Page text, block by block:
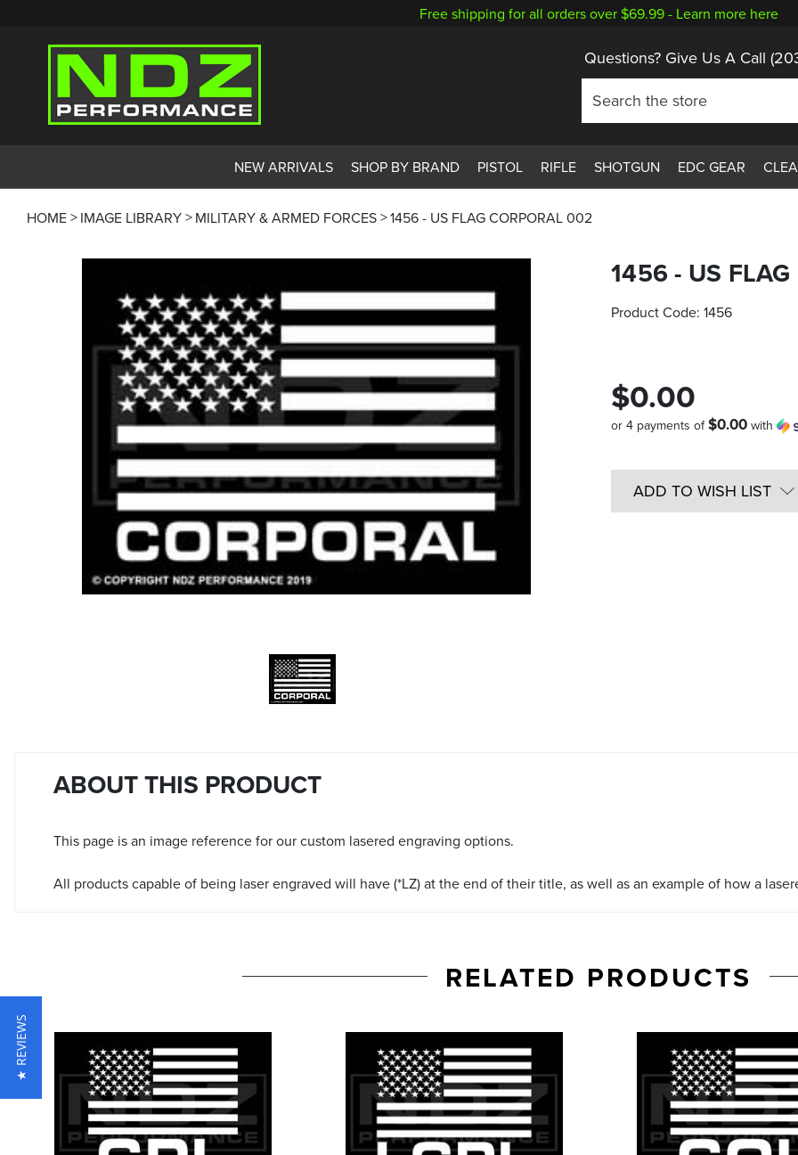
Free shipping for all orders over $69.99 - Learn more here
Questions? Give Us A Call
NEW ARRIVALS SHOP BY BRAND PISTOL RIFLE SHOTGUN EDC GEAR
HOME IMAGE LIBRARY MILITARY & ARMED FORCES 1456 - US FLAG CORPORAL 002
1456 - US
Product Code: 1456
$0.00
or 4 payments of$0.00 with
Stock:ADD TO WISH LIST
ABOUT THIS PRODUCT
This page is an image reference for our custom lasered engraving options.
All products capable of being laser engraved will have (*LZ) at the end of their title, as well as an example of how a
RELATED PRODUCTS
★ REVIEWS